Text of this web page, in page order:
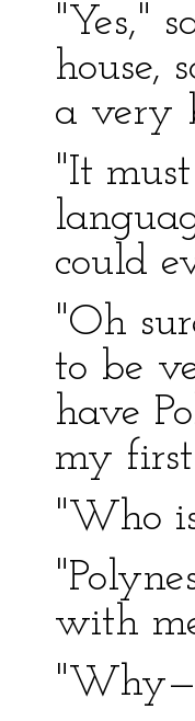
"Yes,"
house,
a very
"It
could
"Oh
to be
have
my first
"Who
with